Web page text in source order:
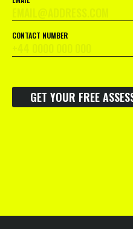
CONTACT NUMBER